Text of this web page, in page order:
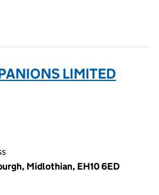
LIMITED
Midlothian, EH10 6ED